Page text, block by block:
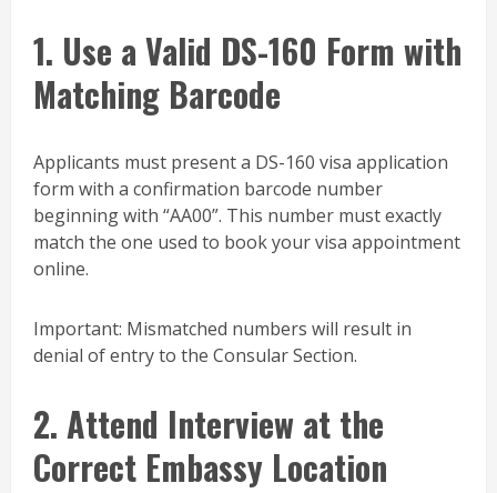
1. Use a Valid DS-160 Form with
Matching Barcode
Applicants must present a DS-160 visa application
form with a confirmation barcode number
beginning with “AA00”. This number must exactly
match the one used to book your visa appointment
online.
Important: Mismatched numbers will result in
denial of entry to the Consular Section.
2. Attend Interview at the
Correct Embassy Location